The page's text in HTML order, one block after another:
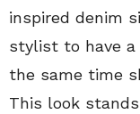
inspired denim
stylist to have
the same time
This look